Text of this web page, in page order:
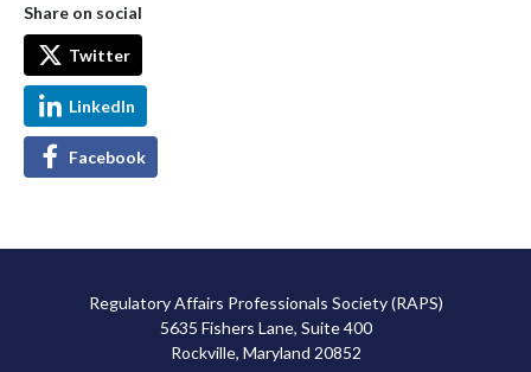
Share on social
Twitter
LinkedIn
Facebook
Regulatory Affairs Professionals Society (RAPS)
5635 Fishers Lane, Suite 400
Rockville, Maryland 20852